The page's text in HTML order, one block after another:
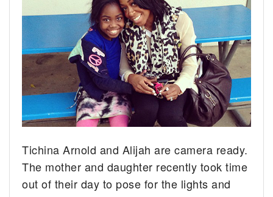
Tichina Arnold and Alijah are camera ready.
The mother and daughter recently took time
out of their day to pose for the lights and